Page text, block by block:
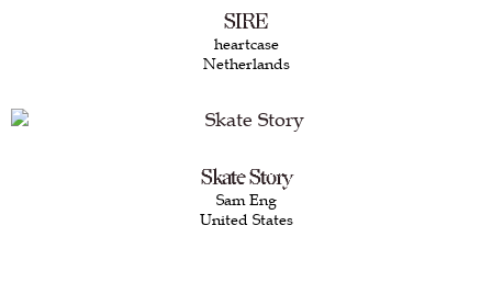
SIRE
heartcase
Netherlands
Skate Story
Sam Eng
United States